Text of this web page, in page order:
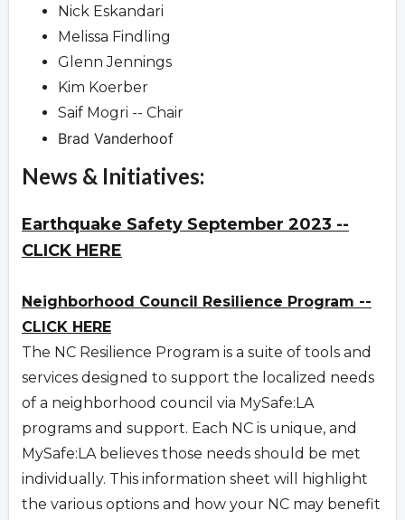
Nick Eskandari
Melissa Findling
Glenn Jennings
Kim Koerber
Saif Mogri -- Chair
Brad Vanderhoof
News & Initiatives:
Earthquake Safety September 2023 --
CLICK HERE
Neighborhood Council Resilience Program --
CLICK HERE
The NC Resilience Program is a suite of tools and
services designed to support the localized needs
of a neighborhood council via MySafe:LA
programs and support. Each NC is unique, and
MySafe:LA believes those needs should be met
individually. This information sheet will highlight
the various options and how your NC may benefit